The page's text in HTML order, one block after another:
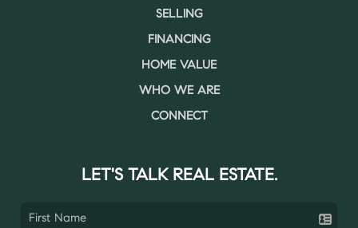
SELLING
FINANCING
HOME VALUE
WHO WE ARE
CONNECT
LET'S TALK REAL ESTATE.